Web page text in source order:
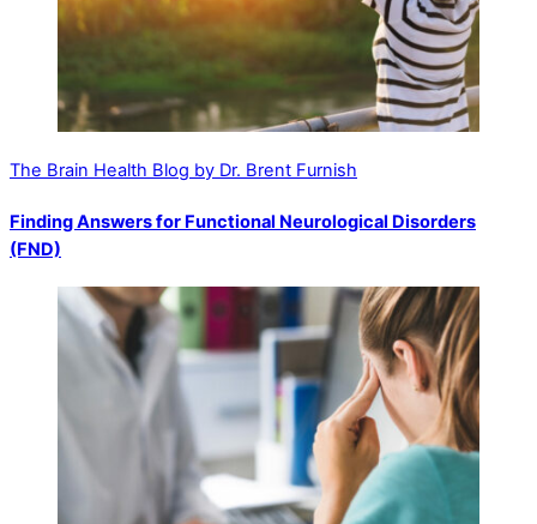
The Brain Health Blog by Dr. Brent Furnish
Finding Answers for Functional Neurological Disorders
(FND)